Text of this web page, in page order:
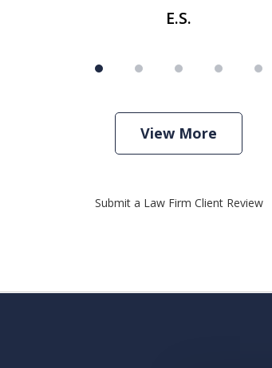
E.S.
View More
Submit a Law Firm Client Review